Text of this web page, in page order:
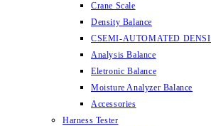
Crane Scale
Density Balance
CSEMI-AUTOMATED
Analysis Balance
Eletronic Balance
Moisture Analyzer Balance
Accessories
Harness Tester